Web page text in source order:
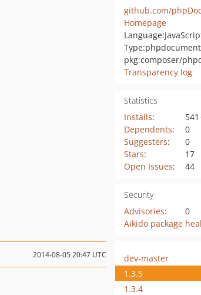
Homepage
Language:
Type:
Transparency log
Statistics
Installs:
541
Dependents:
0
Suggesters:
0
Stars:
17
Open Issues: 44
Security
Advisories:
0
Aikido package
2014-08-05 20:47 UTC
dev-master
1.3.5
1.3.4